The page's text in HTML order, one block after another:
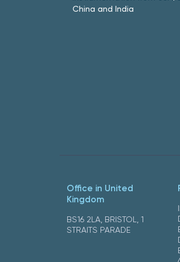
China and India
Office in United
Kingdom
BS16 2LA, BRISTOL, 1
STRAITS PARADE